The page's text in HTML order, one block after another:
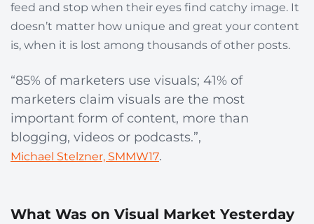
feed and stop when their eyes find catchy image. It
doesn’t matter how unique and great your content
is, when it is lost among thousands of other posts.
“85% of marketers use visuals; 41% of
marketers claim visuals are the most
important form of content, more than
blogging, videos or podcasts.”,
Michael Stelzner, SMMW17.
What Was on Visual Market Yesterday